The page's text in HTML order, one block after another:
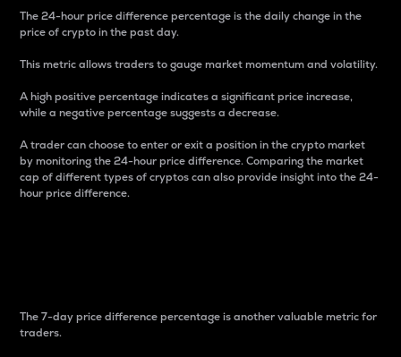
The 24-hour price difference percentage is the daily change in the
price of crypto in the past day.
This metric allows traders to gauge market momentum and volatility.
A high positive percentage indicates a significant price increase,
while a negative percentage suggests a decrease.
A trader can choose to enter or exit a position in the crypto market
by monitoring the 24-hour price difference. Comparing the market
cap of different types of cryptos can also provide insight into the 24-
hour price difference.
The 7-day price difference percentage is another valuable metric for
traders.